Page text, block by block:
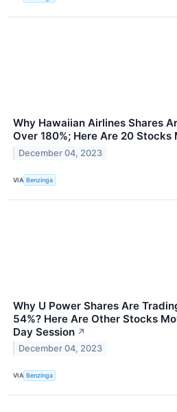
Why Hawaiian Airlines Shares
Over 180%; Here Are 20
December 04, 2023
VIA Benzinga
Why U Power Shares Are
54%? Here Are Other Stocks
Day Session ↗
December 04, 2023
VIA Benzinga